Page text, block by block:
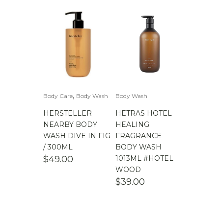
Body Care, Body Wash
HERSTELLER
NEARBY BODY
WASH DIVE IN FIG
/ 300ML
$49.00
Body Wash
HETRAS HOTEL
HEALING
FRAGRANCE
BODY WASH
1013ML #HOTEL
WOOD
$39.00